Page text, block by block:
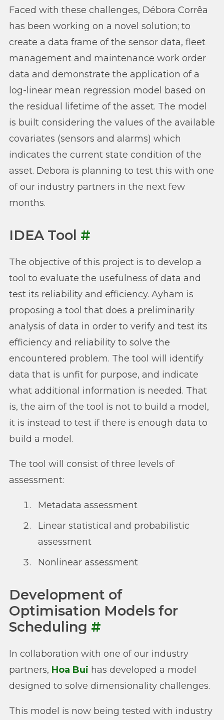
Faced with these challenges, Débora Corrêa
has been working on a novel solution; to
create a data frame of the sensor data, fleet
management and maintenance work order
data and demonstrate the application of a
log-linear mean regression model based on
the residual lifetime of the asset. The model
is built considering the values of the available
covariates (sensors and alarms) which
indicates the current state condition of the
asset. Debora is planning to test this with one
of our industry partners in the next few
months.
IDEA Tool #
The objective of this project is to develop a
tool to evaluate the usefulness of data and
test its reliability and efficiency. Ayham is
proposing a tool that does a preliminarily
analysis of data in order to verify and test its
efficiency and reliability to solve the
encountered problem. The tool will identify
data that is unfit for purpose, and indicate
what additional information is needed. That
is, the aim of the tool is not to build a model,
it is instead to test if there is enough data to
build a model.
The tool will consist of three levels of
assessment:
Metadata assessment
Linear statistical and probabilistic
assessment
Nonlinear assessment
Development of
Optimisation Models for
Scheduling #
In collaboration with one of our industry
partners, Hoa Bui has developed a model
designed to solve dimensionality challenges.
This model is now being tested with industry